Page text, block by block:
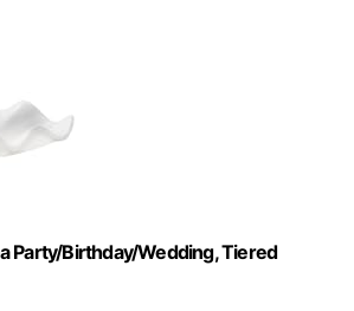
Party/Birthday/Wedding, Tiered